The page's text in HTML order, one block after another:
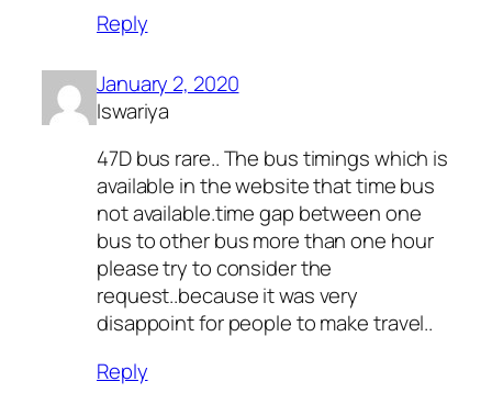
Reply
January 2, 2020
Iswariya
47D bus rare.. The bus timings which is
available in the website that time bus
not available.time gap between one
bus to other bus more than one hour
please try to consider the
request..because it was very
disappoint for people to make travel..
Reply